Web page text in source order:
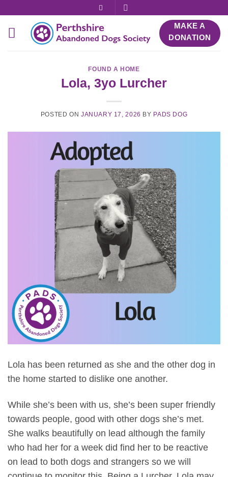
content
MAKE A
DONATION
FOUND A HOME
Lola, 3yo Lurcher
POSTED ON JANUARY 17, 2026 BY PADS DOG
Lola has been returned as she and the other dog in
the home started to dislike one another.
While she’s been with us, she’s been super friendly
towards people, good with other dogs she’s met.
She walks beautifully on lead although the family
who had her for a week did find her to be reactive
on lead to both dogs and strangers so we will